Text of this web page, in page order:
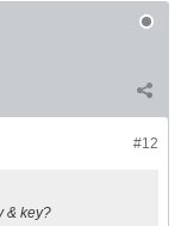
#12
& key?